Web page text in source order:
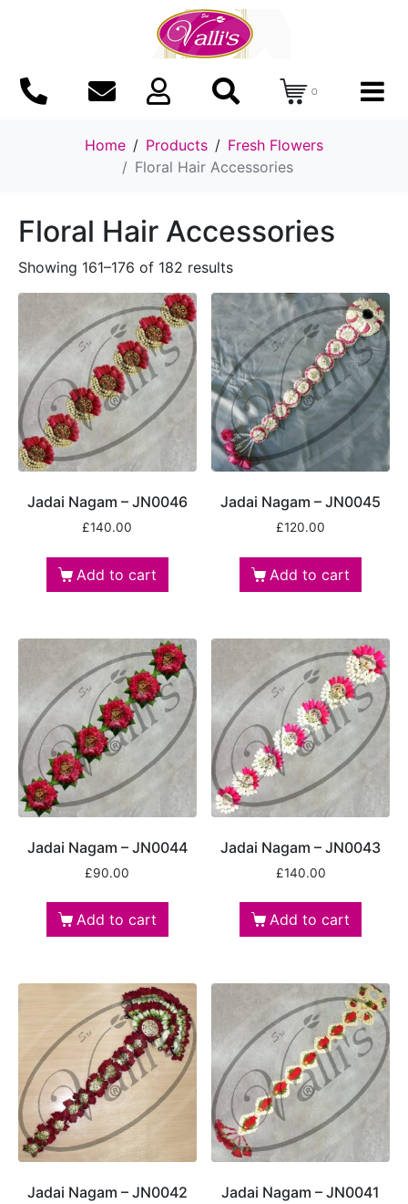
0
Home Products
Fresh Flowers
Floral Hair Accessories
Floral Hair Accessories
Showing 161–176 of 182 results
Jadai Nagam – JN0046
£140.00
Add to cart
Jadai Nagam – JN0045
£120.00
Add to cart
Jadai Nagam – JN0044
£90.00
Add to cart
Jadai Nagam – JN0043
£140.00
Add to cart
Jadai Nagam – JN0042 Jadai Nagam – JN0041